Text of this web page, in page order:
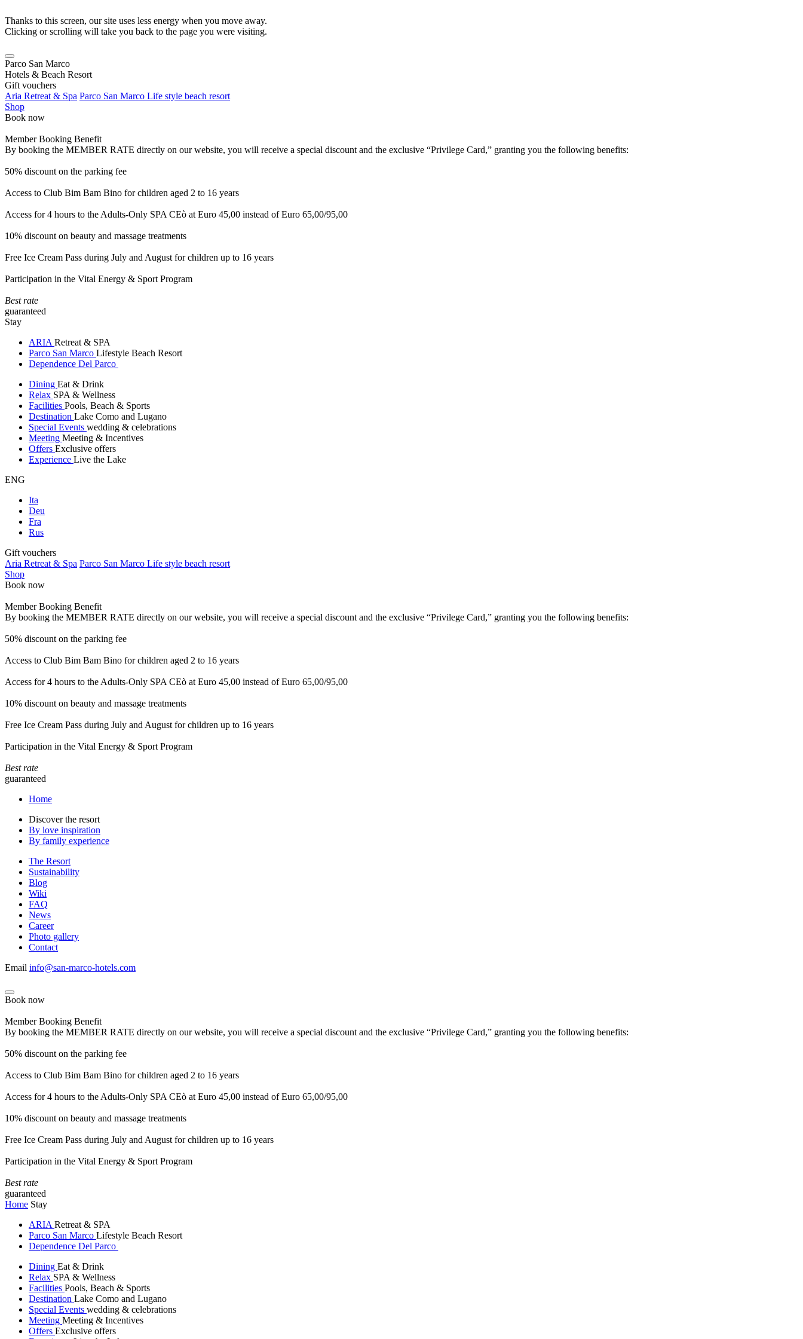
Thanks to this screen, our site uses less energy when you move away.
Clicking or scrolling will take you back to the page you were visiting.
Parco San Marco
Hotels & Beach Resort
Gift vouchers
Aria Retreat & Spa Parco San Marco Life style beach resort
Shop
Book now
Member Booking Benefit
By booking the MEMBER RATE directly on our website, you will receive a special discount and the exclusive “Privilege Card,” granting you the following benefits:
50% discount on the parking fee
Access to Club Bim Bam Bino for children aged 2 to 16 years
Access for 4 hours to the Adults-Only SPA CEò at Euro 45,00 instead of Euro 65,00/95,00
10% discount on beauty and massage treatments
Free Ice Cream Pass during July and August for children up to 16 years
Participation in the Vital Energy & Sport Program
Best rate
guaranteed
Stay
ARIA Retreat & SPA
Parco San Marco Lifestyle Beach Resort
Dependence Del Parco
Dining Eat & Drink
Relax SPA & Wellness
Facilities Pools, Beach & Sports
Destination Lake Como and Lugano
Special Events wedding & celebrations
Meeting Meeting & Incentives
Offers Exclusive offers
Experience Live the Lake
ENG
Ita
Deu
Fra
Rus
Gift vouchers
Aria Retreat & Spa Parco San Marco Life style beach resort
Shop
Book now
Member Booking Benefit
By booking the MEMBER RATE directly on our website, you will receive a special discount and the exclusive “Privilege Card,” granting you the following benefits:
50% discount on the parking fee
Access to Club Bim Bam Bino for children aged 2 to 16 years
Access for 4 hours to the Adults-Only SPA CEò at Euro 45,00 instead of Euro 65,00/95,00
10% discount on beauty and massage treatments
Free Ice Cream Pass during July and August for children up to 16 years
Participation in the Vital Energy & Sport Program
Best rate
guaranteed
Home
Discover the resort
By love inspiration
By family experience
The Resort
Sustainability
Blog
Wiki
FAQ
News
Career
Photo gallery
Contact
Email info@san-marco-hotels.com
Book now
Member Booking Benefit
By booking the MEMBER RATE directly on our website, you will receive a special discount and the exclusive “Privilege Card,” granting you the following benefits:
50% discount on the parking fee
Access to Club Bim Bam Bino for children aged 2 to 16 years
Access for 4 hours to the Adults-Only SPA CEò at Euro 45,00 instead of Euro 65,00/95,00
10% discount on beauty and massage treatments
Free Ice Cream Pass during July and August for children up to 16 years
Participation in the Vital Energy & Sport Program
Best rate
guaranteed
Home Stay
ARIA Retreat & SPA
Parco San Marco Lifestyle Beach Resort
Dependence Del Parco
Dining Eat & Drink
Relax SPA & Wellness
Facilities Pools, Beach & Sports
Destination Lake Como and Lugano
Special Events wedding & celebrations
Meeting Meeting & Incentives
Offers Exclusive offers